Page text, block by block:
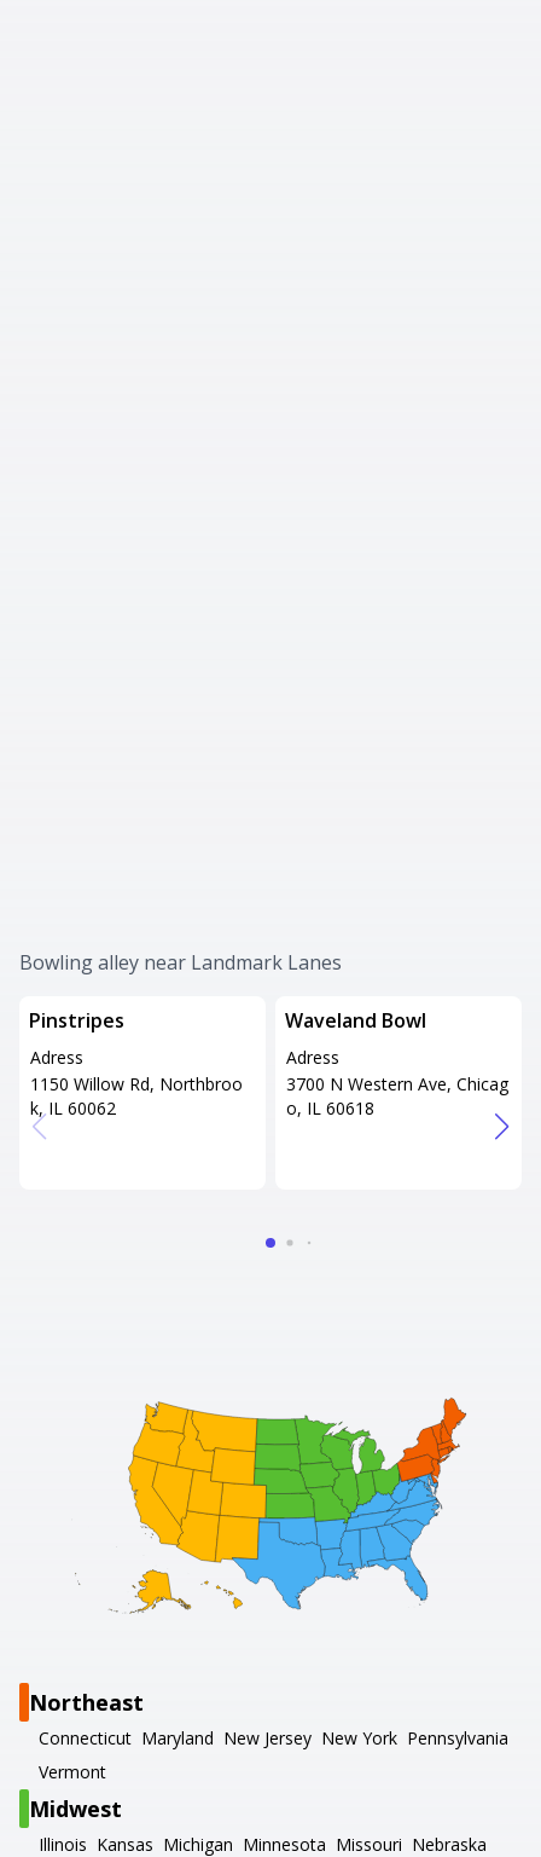
Bowling alley near Landmark Lanes
Pinstripes
Adress
1150 Willow Rd, Northbroo
k, IL 60062
Waveland Bowl
Adress
3700 N Western Ave, Chicag
o, IL 60618
Northeast
Connecticut Maryland New Jersey New York Pennsylvania
Vermont
Midwest
Illinois Kansas Michigan Minnesota Missouri Nebraska